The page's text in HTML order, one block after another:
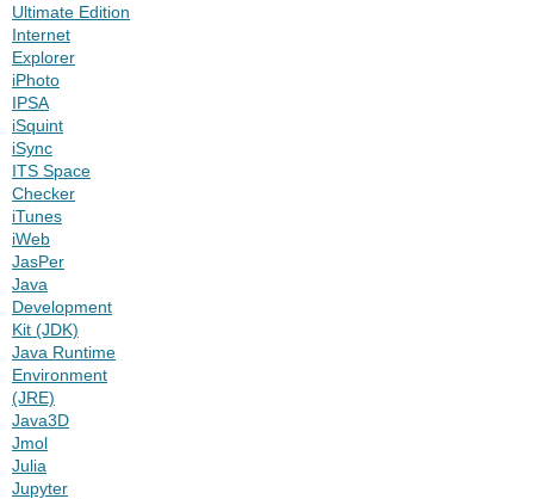
Ultimate Edition
Internet
Explorer
iPhoto
IPSA
iSquint
iSync
ITS Space
Checker
iTunes
iWeb
JasPer
Java
Development
Kit (JDK)
Java Runtime
Environment
(JRE)
Java3D
Jmol
Julia
Jupyter